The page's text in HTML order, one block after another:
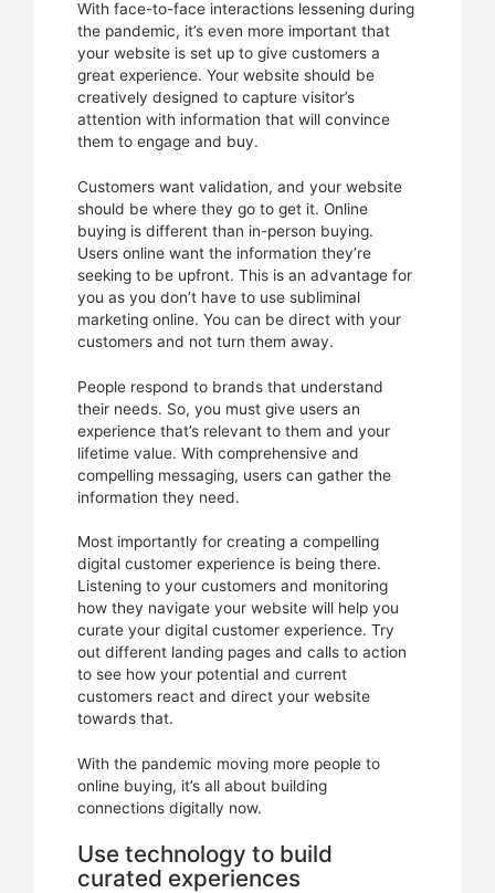
With face-to-face interactions lessening during
the pandemic, it’s even more important that
your website is set up to give customers a
great experience. Your website should be
creatively designed to capture visitor’s
attention with information that will convince
them to engage and buy.
Customers want validation, and your website
should be where they go to get it. Online
buying is different than in-person buying.
Users online want the information they’re
seeking to be upfront. This is an advantage for
you as you don’t have to use subliminal
marketing online. You can be direct with your
customers and not turn them away.
People respond to brands that understand
their needs. So, you must give users an
experience that’s relevant to them and your
lifetime value. With comprehensive and
compelling messaging, users can gather the
information they need.
Most importantly for creating a compelling
digital customer experience is being there.
Listening to your customers and monitoring
how they navigate your website will help you
curate your digital customer experience. Try
out different landing pages and calls to action
to see how your potential and current
customers react and direct your website
towards that.
With the pandemic moving more people to
online buying, it’s all about building
connections digitally now.
Use technology to build
curated experiences